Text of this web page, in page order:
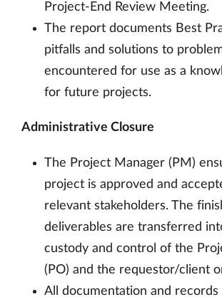
Project-End Review Meeting.
The report documents Best
pitfalls and solutions to
encountered for use as a
for future projects.
Administrative Closure
The Project Manager (PM)
project is approved and
relevant stakeholders. The
deliverables are transferred
custody and control of the
(PO) and the requestor/client
All documentation and records